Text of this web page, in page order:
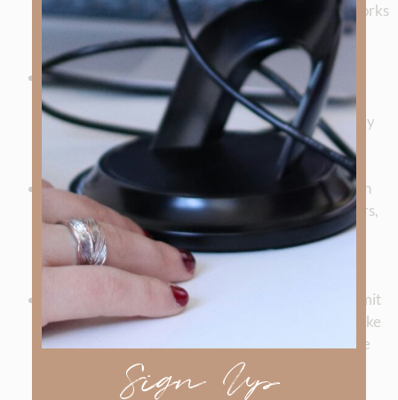
Edmonds’ stand in WWII show how God’s hand works
in real lives.
Practical Biblical Teaching: Episodes such as Dr.
Kenny Francis’How to Study the Bibleand the
Beatitudes series equip listeners with tools for daily
faith and fruitful living.
Legacy of Faith : Stories of figures like Pastor Brian
Disney, the Cherokee believers on the Trail of Tears,
and others remind us that ordinary people can be
used by God in extraordinary ways.
: Listeners are encouraged to submit
questions and stories for future episodes—topics like
salvation security, prayer, and judgment are on the
Sign Up